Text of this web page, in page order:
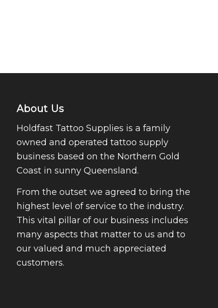
About Us
Holdfast Tattoo Supplies is a family
owned and operated tattoo supply
business based on the Northern Gold
Coast in sunny Queensland.
From the outset we agreed to bring the
highest level of service to the industry.
This vital pillar of our business includes
many aspects that matter to us and to
our valued and much appreciated
customers.